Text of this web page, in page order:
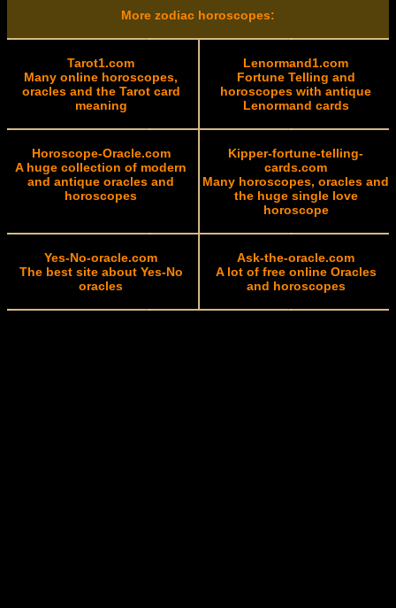
More zodiac horoscopes:
Tarot1.com
Many online horoscopes,
oracles and the Tarot card
meaning
Lenormand1.com
Fortune Telling and
horoscopes with antique
Lenormand cards
Horoscope-Oracle.com
A huge collection of modern
and antique oracles and
horoscopes
Kipper-fortune-telling-
cards.com
Many horoscopes, oracles and
the huge single love
horoscope
Yes-No-oracle.com
The best site about Yes-No
oracles
Ask-the-oracle.com
A lot of free online Oracles
and horoscopes